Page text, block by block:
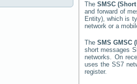
The SMSC
and forward of
Entity), which is
network or a
TheSMS GMSC
short messages
networks. On
uses the SS7
register.